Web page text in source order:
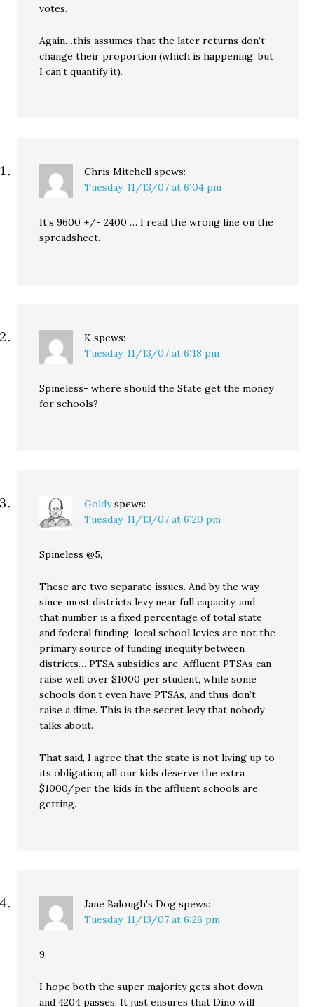
votes.
Again…this assumes that the later returns don’t
change their proportion (which is happening, but
I can’t quantify it).
Chris Mitchell spews:
Tuesday, 11/13/07 at 6:04 pm
It’s 9600 +/- 2400 … I read the wrong line on the
spreadsheet.
K spews:
Tuesday, 11/13/07 at 6:18 pm
Spineless- where should the State get the money
for schools?
Goldy spews:
Tuesday, 11/13/07 at 6:20 pm
Spineless @5,
These are two separate issues. And by the way,
since most districts levy near full capacity, and
that number is a fixed percentage of total state
and federal funding, local school levies are not the
primary source of funding inequity between
districts… PTSA subsidies are. Affluent PTSAs can
raise well over $1000 per student, while some
schools don’t even have PTSAs, and thus don’t
raise a dime. This is the secret levy that nobody
talks about.
That said, I agree that the state is not living up to
its obligation; all our kids deserve the extra
$1000/per the kids in the affluent schools are
getting.
Jane Balough's Dog spews:
Tuesday, 11/13/07 at 6:26 pm
9
I hope both the super majority gets shot down
and 4204 passes. It just ensures that Dino will